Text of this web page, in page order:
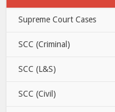
Supreme Court Cases
SCC (Criminal)
SCC (L&S)
SCC (Civil)